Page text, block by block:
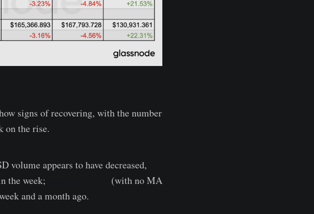
signs of recovering, with the number
on the rise.
volume appears to have decreased,
the week;
(with no MA
and a month ago.